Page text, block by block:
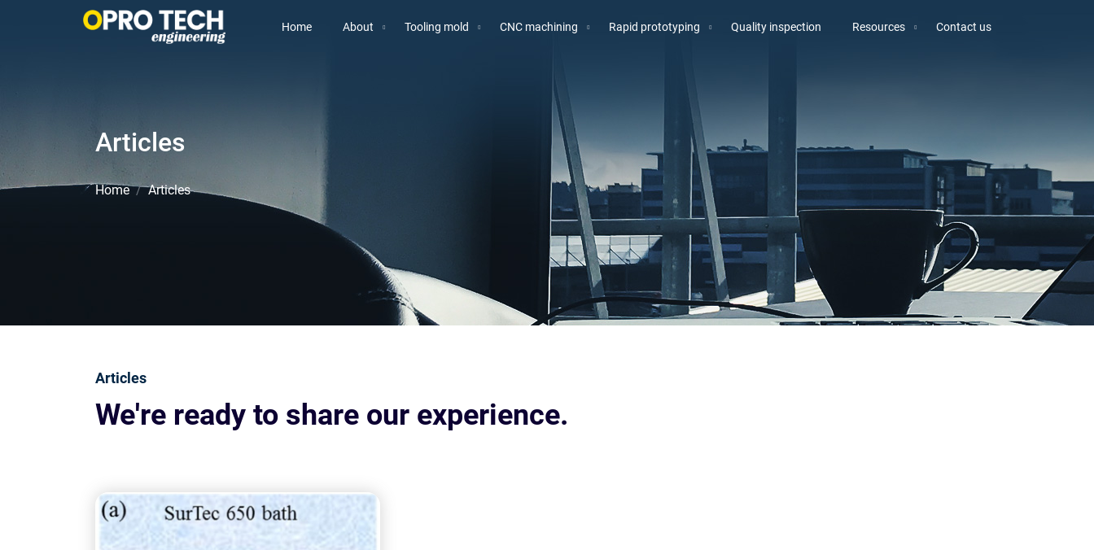
Home About Tooling mold CNC machining Rapid prototyping Quality inspection Resources Contact us
Articles
Home Articles
Articles
We're ready to share our experience.